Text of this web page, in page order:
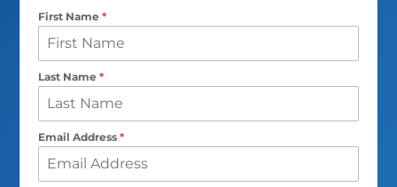
First Name*
Last Name*
Email Address*